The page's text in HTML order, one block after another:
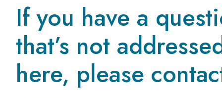
If you have a
that’s not
here, please